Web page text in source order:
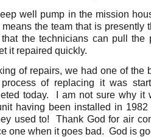
well pump in the mission
the team that is presently
that the technicians can pull the
it repaired quickly.
of repairs, we had one of the
of replacing it was
today. I am not sure why it
having been installed in
used to! Thank God for air
one when it goes bad. God is